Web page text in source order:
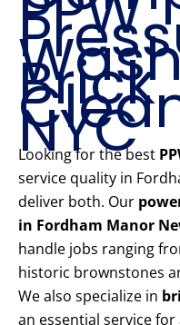
Brick
NYC
Looking for the best
service quality in
deliver both. Our
in Fordham Manor
handle jobs ranging
historic brownstones
We also specialize in
an essential service